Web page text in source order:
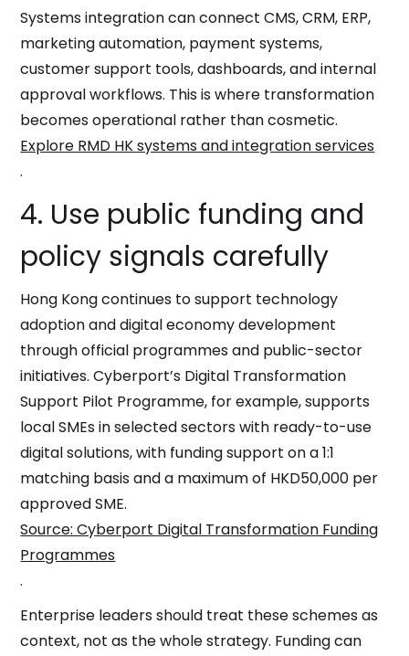
Systems integration can connect CMS, CRM, ERP,
marketing automation, payment systems,
customer support tools, dashboards, and internal
approval workflows. This is where transformation
becomes operational rather than cosmetic.
Explore RMD HK systems and integration services
.
4. Use public funding and
policy signals carefully
Hong Kong continues to support technology
adoption and digital economy development
through official programmes and public-sector
initiatives. Cyberport’s Digital Transformation
Support Pilot Programme, for example, supports
local SMEs in selected sectors with ready-to-use
digital solutions, with funding support on a 1:1
matching basis and a maximum of HKD50,000 per
approved SME.
Source: Cyberport Digital Transformation Funding
Programmes
.
Enterprise leaders should treat these schemes as
context, not as the whole strategy. Funding can